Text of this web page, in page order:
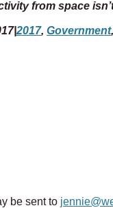
from space
|2017, Government
be sent to